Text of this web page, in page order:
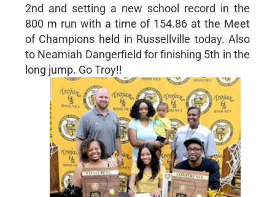
2nd and setting a new school record in the
800 m run with a time of 154.86 at the Meet
of Champions held in Russellville today. Also
to Neamiah Dangerfield for finishing 5th in the
long jump. Go Troy!!